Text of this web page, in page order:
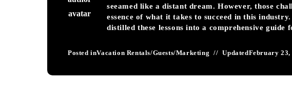
seeamed like a distant dream. However, those
essence of what it takes to succeed in this
distilled these lessons into a comprehensive
Posted inVacation Rentals/Guests/Marketing UpdatedFebruary 23,